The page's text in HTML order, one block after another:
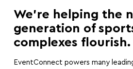
We’re helping the
generation of
complexes flourish.
EventConnect powers many